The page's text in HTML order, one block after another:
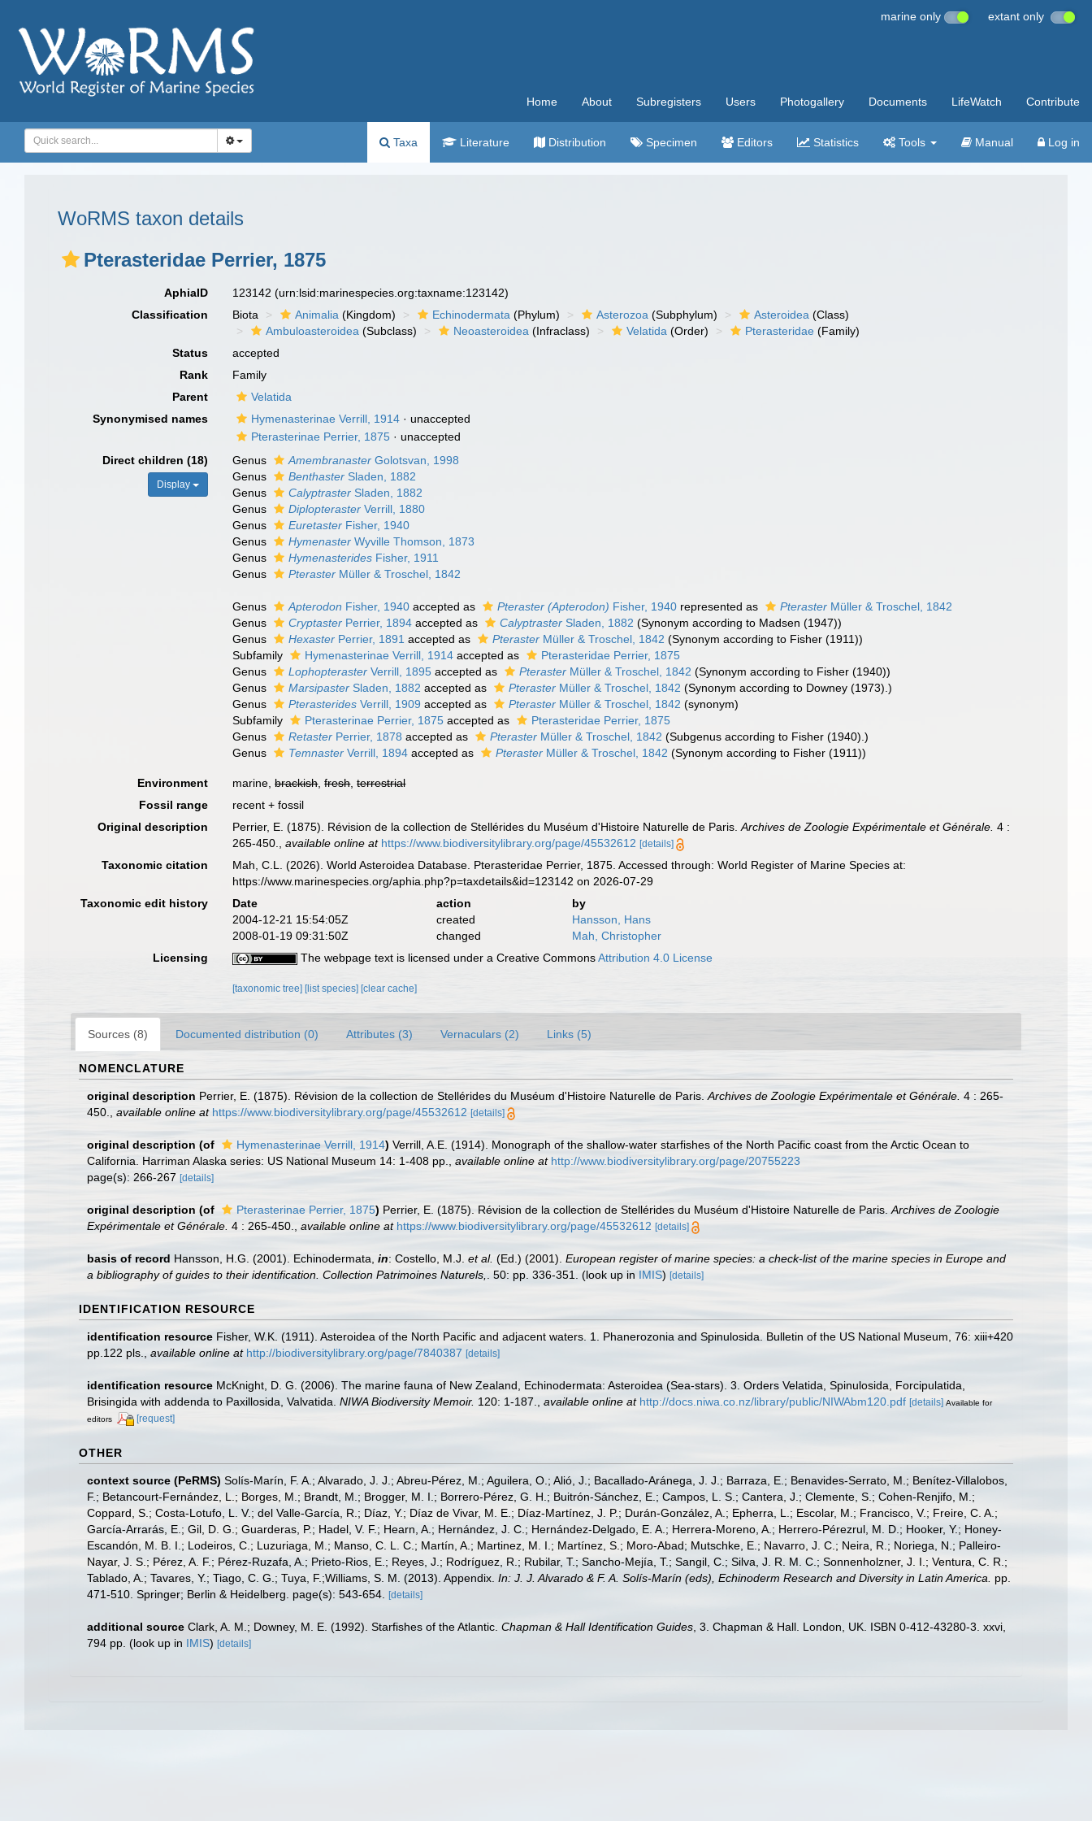
marine only extant only
Home About Subregisters Users Photogallery Documents LifeWatch Contribute
Taxa Literature Distribution Specimen Editors Statistics Tools Manual Log in
WoRMS taxon details
Pterasteridae Perrier, 1875
AphiaID 123142(urn:lsid:marinespecies.org:taxname:123142)
Classification
Biota Animalia (Kingdom) Echinodermata (Phylum) Asterozoa (Subphylum) Asteroidea (Class)
Ambuloasteroidea (Subclass) Neoasteroidea (Infraclass) Velatida (Order) Pterasteridae (Family)
Status
accepted
Rank
Family
Parent
Velatida
Synonymised names
Hymenasterinae Verrill, 1914 · unaccepted
Pterasterinae Perrier, 1875 · unaccepted
Direct children (18)
Display
Genus Amembranaster Golotsvan, 1998
Genus
Benthaster Sladen, 1882
Genus
Calyptraster Sladen, 1882
Genus
Diplopteraster Verrill, 1880
Genus
Euretaster Fisher, 1940
Genus
Hymenaster Wyville Thomson, 1873
Genus
Hymenasterides Fisher, 1911
Genus
Pteraster Müller & Troschel, 1842
Genus Apterodon Fisher, 1940 accepted as Pteraster (Apterodon) Fisher, 1940 represented as Pteraster Müller & Troschel, 1842
Genus
Cryptaster Perrier, 1894 accepted as Calyptraster Sladen, 1882 (Synonym according to Madsen (1947))
Genus
Hexaster Perrier, 1891 accepted as Pteraster Müller & Troschel, 1842 (Synonym according to Fisher (1911))
Subfamily
Hymenasterinae Verrill, 1914 accepted as
Pterasteridae Perrier, 1875
Genus
Lophopteraster Verrill, 1895 accepted as Pteraster Müller & Troschel, 1842 (Synonym according to Fisher (1940))
Genus
Marsipaster Sladen, 1882 accepted as Pteraster Müller & Troschel, 1842 (Synonym according to Downey (1973).)
Genus
Pterasterides Verrill, 1909 accepted as Pteraster Müller & Troschel, 1842 (synonym)
Subfamily
Pterasterinae Perrier, 1875 accepted as
Pterasteridae Perrier, 1875
Genus
Retaster Perrier, 1878 accepted as Pteraster Müller & Troschel, 1842 (Subgenus according to Fisher (1940).)
Genus
Temnaster Verrill, 1894 accepted as Pteraster Müller & Troschel, 1842 (Synonym according to Fisher (1911))
Environment marine,brackish,fresh,terrestrial
Fossil range
recent + fossil
Original description
Perrier, E. (1875). Révision de la collection de Stellérides du Muséum d'Histoire Naturelle de Paris.Archives de Zoologie Expérimentale et Générale. 4 :
265-450.
,available online at https://www.biodiversitylibrary.org/page/45532612 [details]
Taxonomic citation
Mah, C.L. (2026). World Asteroidea Database. Pterasteridae Perrier, 1875. Accessed through: World Register of Marine Species at:
https://www.marinespecies.org/aphia.php?p=taxdetails&id=123142 on 2026-07-29
Taxonomic edit history
Date action
by
2004-12-21 15:54:05Z
created
Hansson, Hans
2008-01-19 09:31:50Z
changed
Mah, Christopher
Licensing
The webpage text is licensed under a Creative CommonsAttribution 4.0 License
[taxonomic tree] [list species] [clear cache]
Sources (8) Documented distribution (0) Attributes (3) Vernaculars (2) Links (5)
NOMENCLATURE
original description Perrier, E. (1875). Révision de la collection de Stellérides du Muséum d'Histoire Naturelle de Paris. Archives de Zoologie Expérimentale et Générale. 4 : 265-
450.
available online at https://www.biodiversitylibrary.org/page/45532612 [details]
original description (of Hymenasterinae Verrill, 1914) Verrill, A.E. (1914). Monograph of the shallow-water starfishes of the North Pacific coast from the Arctic Ocean to
California. Harriman Alaska series: US National Museum 14: 1-408 pp.
available online at http://www.biodiversitylibrary.org/page/20755223
page(s): 266-267 [details]
original description (of Pterasterinae Perrier, 1875) Perrier, E. (1875). Révision de la collection de Stellérides du Muséum d'Histoire Naturelle de Paris. Archives de Zoologie
Expérimentale et Générale. 4 : 265-450. available online at https://www.biodiversitylibrary.org/page/45532612 [details]
basis of record Hansson, H.G. (2001). Echinodermata, in: Costello, M.J. et al. (Ed.) (2001). European register of marine species: a check-list of the marine species in Europe and
a bibliography of guides to their identification. Collection Patrimoines Naturels,
. 50: pp. 336-351. (look up in IMIS) [details]
IDENTIFICATION RESOURCE
identification resource Fisher, W.K. (1911). Asteroidea of the North Pacific and adjacent waters. 1. Phanerozonia and Spinulosida. Bulletin of the US National Museum, 76: xiii+420
pp.122 pls.
available online at http://biodiversitylibrary.org/page/7840387 [details]
identification resource McKnight, D. G. (2006). The marine fauna of New Zealand, Echinodermata: Asteroidea (Sea-stars). 3. Orders Velatida, Spinulosida, Forcipulatida,
Brisingida with addenda to Paxillosida, Valvatida. NIWA Biodiversity Memoir. 120: 1-187. available online at http://docs.niwa.co.nz/library/public/NIWAbm120.pdf [details] Available for
editors
[request]
OTHER
context source (PeRMS) Solís-Marín, F. A.; Alvarado, J. J.; Abreu-Pérez, M.; Aguilera, O.; Alió, J.; Bacallado-Aránega, J. J.; Barraza, E.; Benavides-Serrato, M.; Benítez-Villalobos,
F.; Betancourt-Fernández, L.; Borges, M.; Brandt, M.; Brogger, M. I.; Borrero-Pérez, G. H.; Buitrón-Sánchez, E.; Campos, L. S.; Cantera, J.; Clemente, S.; Cohen-Renjifo, M.;
Coppard, S.; Costa-Lotufo, L. V.; del Valle-García, R.; Díaz, Y.; Díaz de Vivar, M. E.; Díaz-Martínez, J. P.; Durán-González, A.; Epherra, L.; Escolar, M.; Francisco, V.; Freire, C. A.;
García-Arrarás, E.; Gil, D. G.; Guarderas, P.; Hadel, V. F.; Hearn, A.; Hernández, J. C.; Hernández-Delgado, E. A.; Herrera-Moreno, A.; Herrero-Pérezrul, M. D.; Hooker, Y.; Honey-
Escandón, M. B. I.; Lodeiros, C.; Luzuriaga, M.; Manso, C. L. C.; Martín, A.; Martinez, M. I.; Martínez, S.; Moro-Abad; Mutschke, E.; Navarro, J. C.; Neira, R.; Noriega, N.; Palleiro-
Nayar, J. S.; Pérez, A. F.; Pérez-Ruzafa, A.; Prieto-Rios, E.; Reyes, J.; Rodríguez, R.; Rubilar, T.; Sancho-Mejía, T.; Sangil, C.; Silva, J. R. M. C.; Sonnenholzner, J. I.; Ventura, C. R.;
Tablado, A.; Tavares, Y.; Tiago, C. G.; Tuya, F.;Williams, S. M. (2013). Appendix. In: J. J. Alvarado & F. A. Solís-Marín (eds), Echinoderm Research and Diversity in Latin America.
pp.
471-510. Springer; Berlin & Heidelberg. page(s): 543-654. [details]
additional source Clark, A. M.; Downey, M. E. (1992). Starfishes of the Atlantic. Chapman & Hall Identification Guides , 3. Chapman & Hall. London, UK. ISBN 0-412-43280-3. xxvi,
794 pp. (look up in IMIS) [details]